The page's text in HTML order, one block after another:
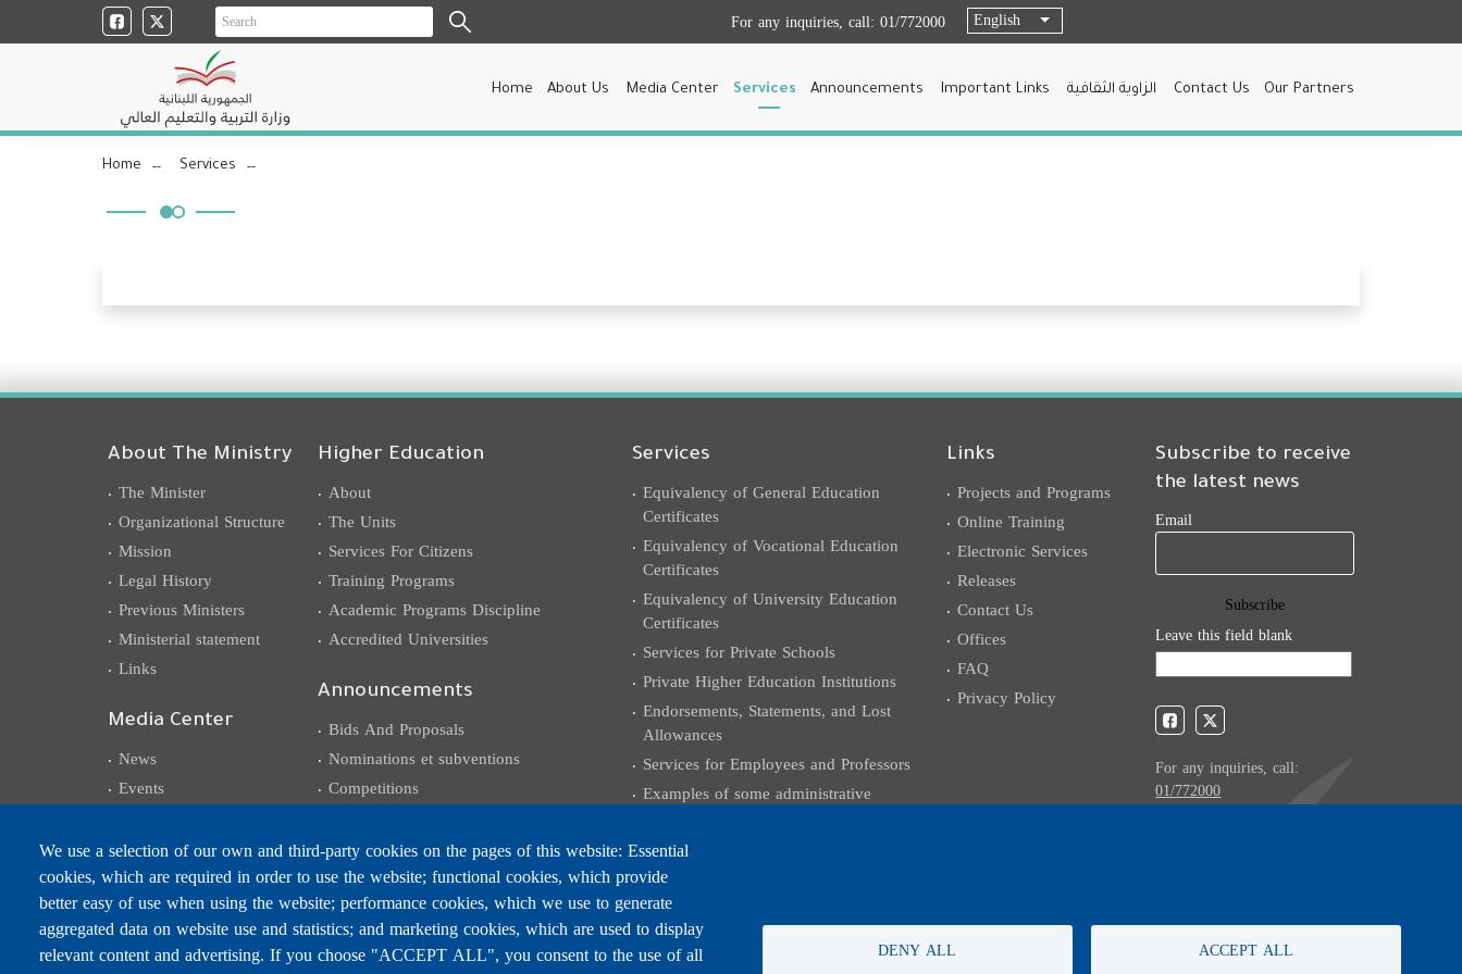
For any inquiries, call: 01/772000 English List additional actions
Home About Us Media Center Services Announcements Important Links الزاوية الثقافية Contact Us Our Partners
Home Services
About The Ministry
The Minister
Organizational Structure
Mission
Legal History
Previous Ministers
Ministerial statement
Links
Media Center
News
Events
Video Gallery
Circulars, Memos,
Decisions, Declarations
Higher Education
About
The Units
Services For Citizens
Training Programs
Academic Programs Discipline
Accredited Universities
Announcements
Bids And Proposals
Nominations et subventions
Competitions
Services
Equivalency of General Education
Certificates
Equivalency of Vocational Education
Certificates
Equivalency of University Education
Certificates
Services for Private Schools
Private Higher Education Institutions
Endorsements, Statements, and Lost
Allowances
Services for Employees and Professors
Examples of some administrative
University Certificates
Grants and External Relations
Coloquium Exams
Practicing the Engineering Profession
University Degree Equivalencies
Links
Projects and Programs
Online Training
Electronic Services
Releases
Contact Us
Offices
FAQ
Privacy Policy
Subscribe to receive
the latest news
Email
Leave this field blank
For any inquiries, call:
01/772000
We use a selection of our own and third-party cookies on the pages of this website: Essential
cookies, which are required in order to use the website; functional cookies, which provide
better easy of use when using the website; performance cookies, which we use to generate
aggregated data on website use and statistics; and marketing cookies, which are used to display
relevant content and advertising. If you choose "ACCEPT ALL", you consent to the use of all DENY ALL ACCEPT ALL